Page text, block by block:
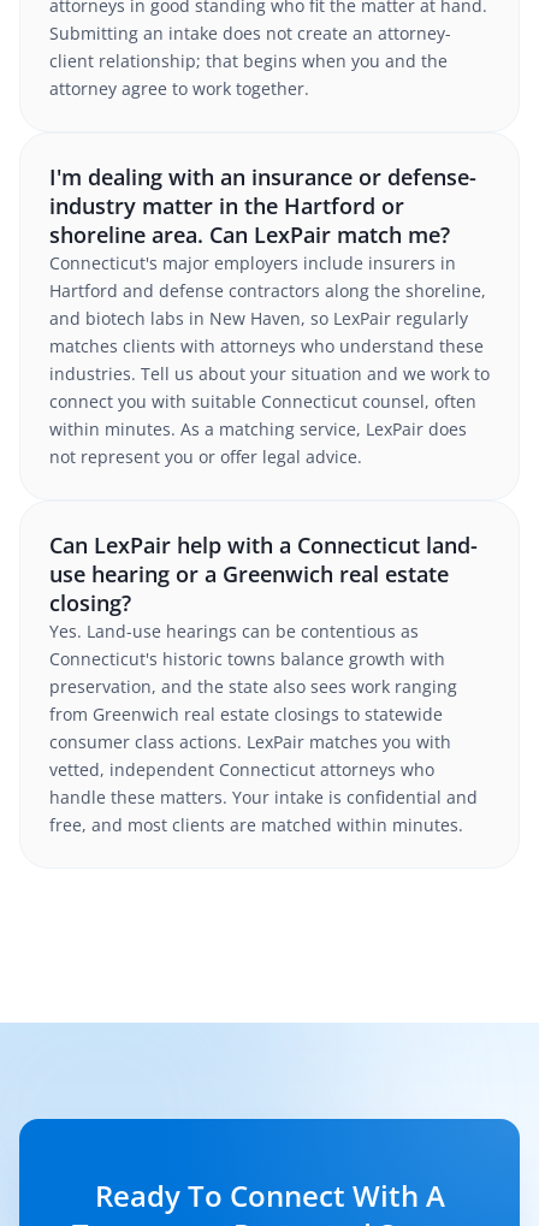
attorneys in good standing who fit the matter at hand.
Submitting an intake does not create an attorney-
client relationship; that begins when you and the
attorney agree to work together.
I'm dealing with an insurance or defense-
industry matter in the Hartford or
shoreline area. Can LexPair match me?
Connecticut's major employers include insurers in
Hartford and defense contractors along the shoreline,
and biotech labs in New Haven, so LexPair regularly
matches clients with attorneys who understand these
industries. Tell us about your situation and we work to
connect you with suitable Connecticut counsel, often
within minutes. As a matching service, LexPair does
not represent you or offer legal advice.
Can LexPair help with a Connecticut land-
use hearing or a Greenwich real estate
closing?
Yes. Land-use hearings can be contentious as
Connecticut's historic towns balance growth with
preservation, and the state also sees work ranging
from Greenwich real estate closings to statewide
consumer class actions. LexPair matches you with
vetted, independent Connecticut attorneys who
handle these matters. Your intake is confidential and
free, and most clients are matched within minutes.
Ready To Connect With A